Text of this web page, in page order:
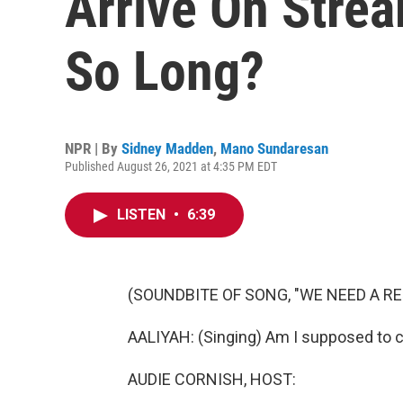
So Long?
NPR | By Sidney Madden, Mano Sundaresan
Published August 26, 2021 at 4:35 PM EDT
LISTEN • 6:39
(SOUNDBITE OF SONG, "WE NEED A
AALIYAH: (Singing) Am I supposed to
AUDIE CORNISH, HOST: